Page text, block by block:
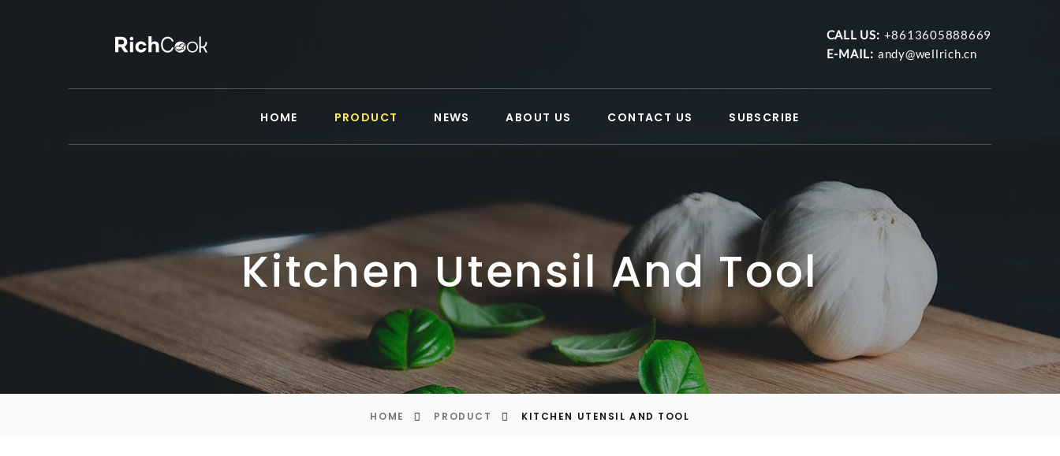
CALL US: +8613605888669
E-MAIL: andy@wellrich.cn
HOME PRODUCT NEWS ABOUT US CONTACT US SUBSCRIBE
Kitchen Utensil And Tool
HOME PRODUCT KITCHEN UTENSIL AND TOOL